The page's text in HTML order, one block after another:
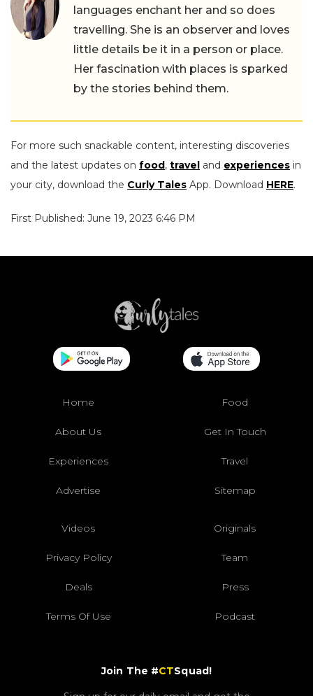
languages enchant her and so does
travelling. She is an observer and loves
little details be it in a person or place.
Her fascination with places is sparked
by the stories behind them.
For more such snackable content, interesting discoveries
and the latest updates on food, travel and experiences in
your city, download the Curly Tales App. Download HERE.
First Published: June 19, 2023 6:46 PM
Home Food
About Us Get In Touch
Experiences Travel
Advertise Sitemap
Videos Originals
Privacy Policy Team
Deals Press
Terms Of Use Podcast
Join The #CTSquad!